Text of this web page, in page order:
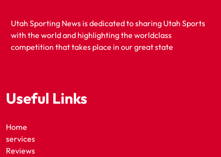
Utah Sporting News is dedicated to sharing Utah Sports
with the world and highlighting the worldclass
competition that takes place in our great state
Useful Links
Home
services
Reviews